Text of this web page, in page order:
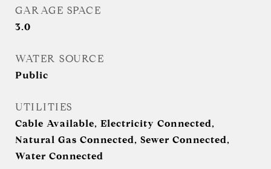
GARAGE SPACE
3.0
WATER SOURCE
Public
UTILITIES
Cable Available, Electricity Connected,
Natural Gas Connected, Sewer Connected,
Water Connected